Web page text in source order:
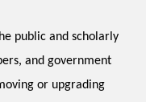
public and scholarly
and government
or upgrading